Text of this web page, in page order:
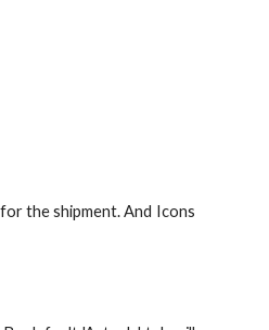
the shipment. And Icons